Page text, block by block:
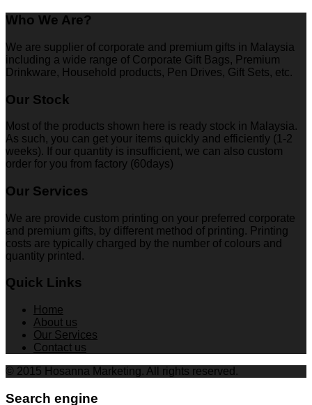
Who We Are?
We are supplier of corporate and premium gifts in Malaysia
including a wide range of Corporate Gift Bags, Premium
Drinkware, Household products, Pen Drives, Gift Sets, etc.
Our Stock
Most of the products shown here is ready stock in Malaysia.
As such, you can get your items quickly and efficiently (1-2
weeks). If our quantity is insufficient, we can also custom
order for you from factory (60days)
Our Services
We are provide custom printing on your preferred corporate
and premium gifts, by different method of printing. Printing
costs are typically charged by the number of colours and
quantity printed.
Quick Links
Home
About us
Our Services
Contact us
© 2015 Hosanna Marketing. All rights reserved.
Search engine